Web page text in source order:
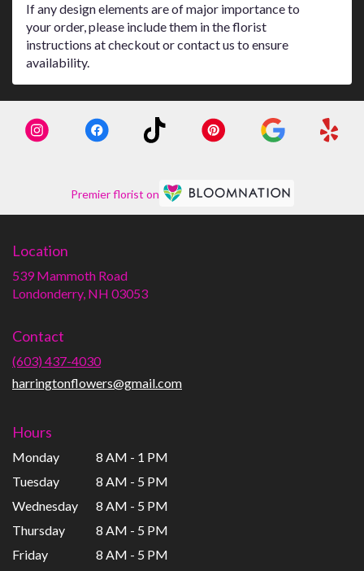
If any design elements are of major importance to
your order, please include them in the florist
instructions at checkout or contact us to ensure
availability.
Premier florist on
Location
539 Mammoth Road
Londonderry, NH 03053(link
Contact
(603) 437-4030
harringtonflowers@gmail.com
Hours
Monday
8 AM - 1 PM
Tuesday
8 AM - 5 PM
Wednesday
8 AM - 5 PM
Thursday
8 AM - 5 PM
Friday
8 AM - 5 PM